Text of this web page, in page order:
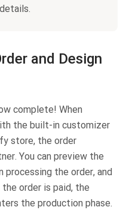
and Design
complete! When
the built-in customizer
store, the order
You can preview the
the order, and
order is paid, the
the production phase.